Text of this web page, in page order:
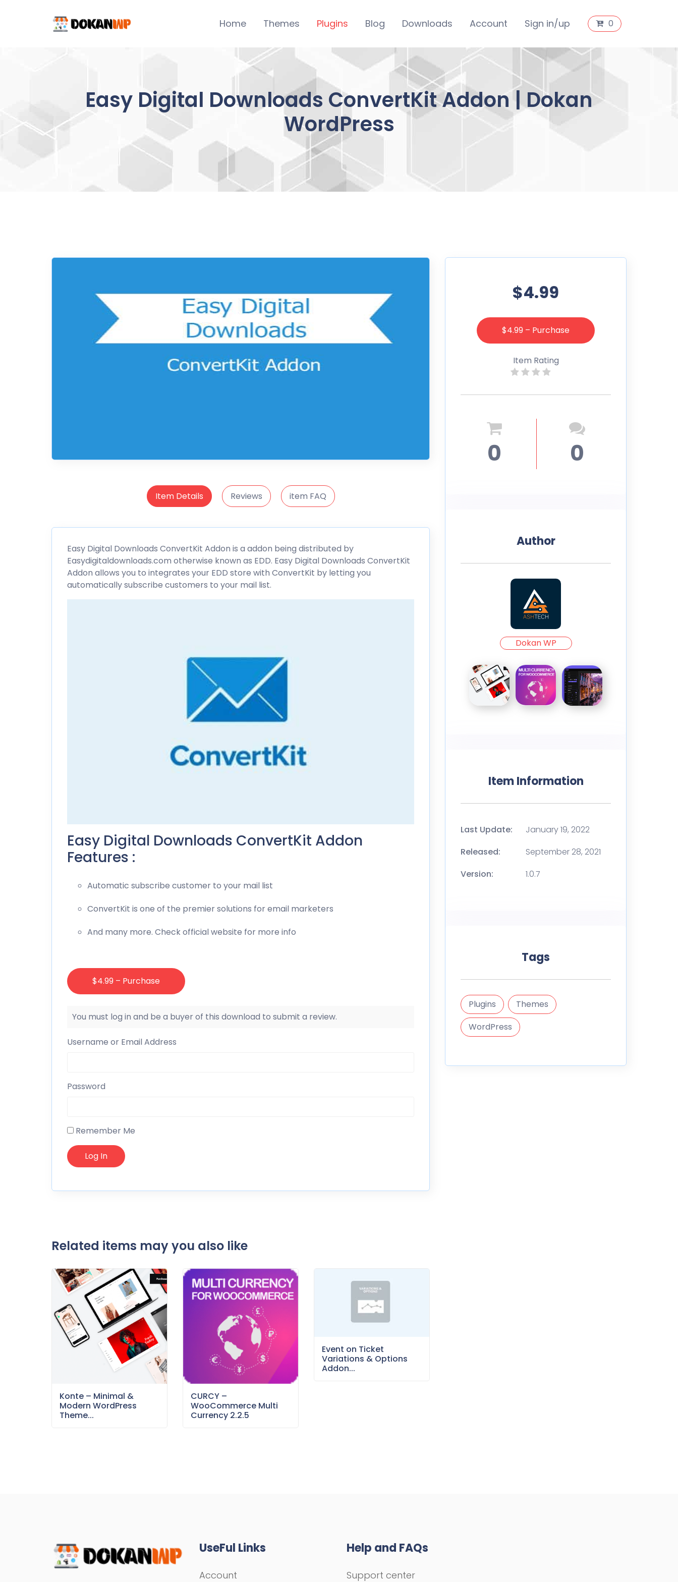
Home Themes Plugins Blog Downloads Account Sign in/up 0
Easy Digital Downloads ConvertKit Addon | Dokan
WordPress
Item Details Reviews item FAQ
Easy Digital Downloads ConvertKit Addon is a addon being distributed by
Easydigitaldownloads.com otherwise known as EDD. Easy Digital Downloads ConvertKit
Addon allows you to integrates your EDD store with ConvertKit by letting you
automatically subscribe customers to your mail list.
Easy Digital Downloads ConvertKit Addon
Features :
Automatic subscribe customer to your mail list
ConvertKit is one of the premier solutions for email marketers
And many more. Check official website for more info
$4.99 – Purchase
You must log in and be a buyer of this download to submit a review.
Username or Email Address
Password
Remember Me
Related items may you also like
Konte – Minimal &
Modern WordPress
Theme...
CURCY –
WooCommerce Multi
Currency 2.2.5
Event on Ticket
Variations & Options
Addon...
$4.99
$4.99 – Purchase
Item Rating
0 0
Author
Dokan WP
Item Information
Last Update:
January 19, 2022
Released:
September 28, 2021
Version:
1.0.7
Tags
Plugins
Themes
WordPress
UseFul Links
Account
Help and FAQs
Support center